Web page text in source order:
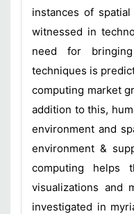
instances of
witnessed in
need for
techniques is
computing market
addition to this,
environment and
environment &
computing helps
visualizations and
investigated in